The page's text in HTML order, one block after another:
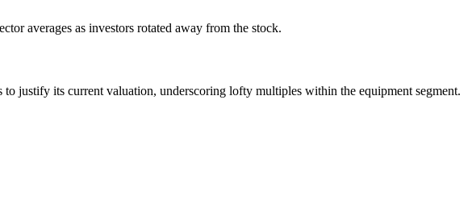
averages as investors rotated away from the stock.
justify its current valuation, underscoring lofty multiples within the equipment segment.